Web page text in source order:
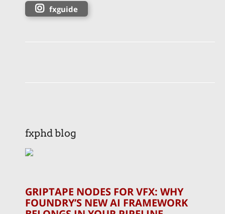
fxguide
fxphd blog
GRIPTAPE NODES FOR VFX: WHY
FOUNDRY’S NEW AI FRAMEWORK